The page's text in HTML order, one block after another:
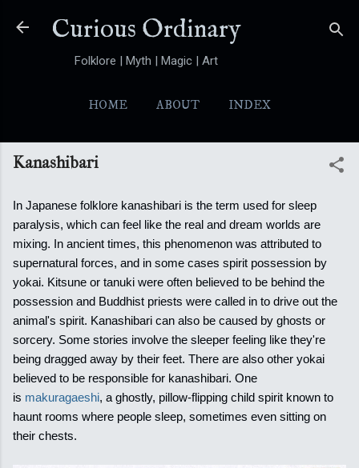
Skip to main content
Curious Ordinary
Folklore | Myth | Magic | Art
HOME ABOUT INDEX
YOKAI MORE… FOLKTALES
Kanashibari
In Japanese folklore kanashibari is the term used for sleep
paralysis, which can feel like the real and dream worlds are
mixing. In ancient times, this phenomenon was attributed to
supernatural forces, and in some cases spirit possession by
yokai. Kitsune or tanuki were often believed to be behind the
possession and Buddhist priests were called in to drive out the
animal's spirit. Kanashibari can also be caused by ghosts or
sorcery. Some stories involve the sleeper feeling like they're
being dragged away by their feet. There are also other yokai
believed to be responsible for kanashibari. One
is makuragaeshi, a ghostly, pillow-flipping child spirit known to
haunt rooms where people sleep, sometimes even sitting on
their chests.